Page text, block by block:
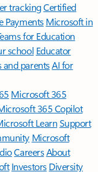
trackingCertified
Payments Microsoft in
for Education
school Educator
and parentsAI for
Microsoft 365
365 Copilot
LearnSupport
Microsoft
CareersAbout
Investors Diversity